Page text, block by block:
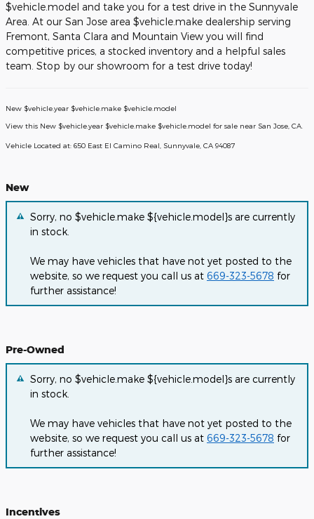
$vehicle.model and take you for a test drive in the Sunnyvale
Area. At our San Jose area $vehicle.make dealership serving
Fremont, Santa Clara and Mountain View you will find
competitive prices, a stocked inventory and a helpful sales
team. Stop by our showroom for a test drive today!
New $vehicle.year $vehicle.make $vehicle.model
View this New $vehicle.year $vehicle.make $vehicle.model for sale near San Jose, CA
Vehicle Located at: 650 East El Camino Real, Sunnyvale, CA 94087
New
Sorry, no $vehicle.make ${vehicle.model}s are currently
in stock.
We may have vehicles that have not yet posted to the
website, so we request you call us at 669-323-5678 for
further assistance!
Pre-Owned
Sorry, no $vehicle.make ${vehicle.model}s are currently
in stock.
We may have vehicles that have not yet posted to the
website, so we request you call us at 669-323-5678 for
further assistance!
Incentives